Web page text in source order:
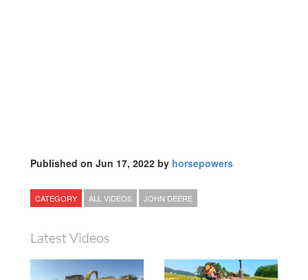
Published on Jun 17, 2022 by horsepowers
CATEGORY ALL VIDEOS JOHN DEERE
Latest Videos